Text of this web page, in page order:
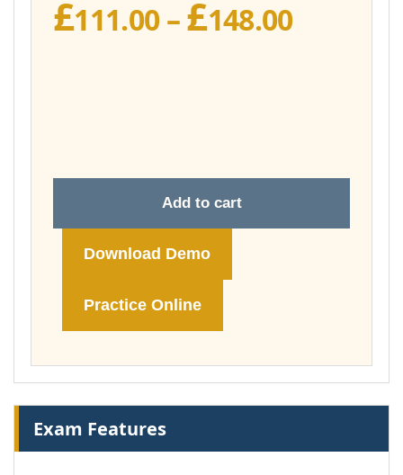
£111.00 –£148.00Price
Add to cart
Download Demo
Practice Online
Exam Features